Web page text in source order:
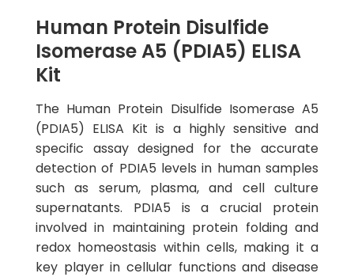
Human Protein Disulfide
Isomerase A5 (PDIA5) ELISA
Kit
The Human Protein Disulfide Isomerase A5
(PDIA5) ELISA Kit is a highly sensitive and
specific assay designed for the accurate
detection of PDIA5 levels in human samples
such as serum, plasma, and cell culture
supernatants. PDIA5 is a crucial protein
involved in maintaining protein folding and
redox homeostasis within cells, making it a
key player in cellular functions and disease